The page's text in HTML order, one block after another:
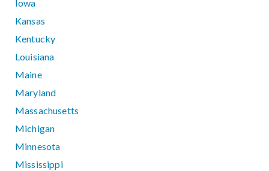
Iowa
Kansas
Kentucky
Louisiana
Maine
Maryland
Massachusetts
Michigan
Minnesota
Mississippi